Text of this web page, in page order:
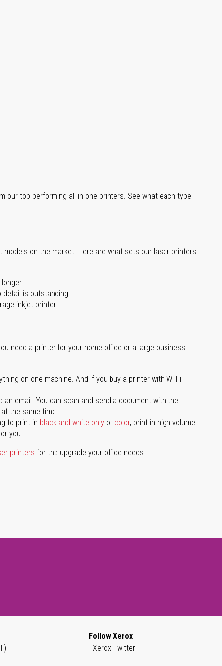
our top-performing all-in-one printers. See what each type
on the market. Here are what sets our laser printers
detail is outstanding.
inkjet printer.
need a printer for your home office or a large business
on one machine. And if you buy a printer with Wi-Fi
email. You can scan and send a document with the
the same time.
to print in black and white only or color, print in high volume
you.
printers for the upgrade your office needs.
Follow Xerox
Xerox Twitter